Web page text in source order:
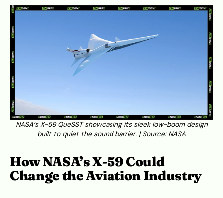
NASA’s X-59 QueSST showcasing its sleek low-boom design
built to quiet the sound barrier. | Source: NASA
How NASA’s X-59 Could
Change the Aviation Industry